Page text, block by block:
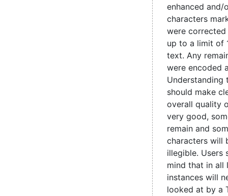
enhanced
characters
were
up to a limit of
text. Any
were encoded
Understanding
should make
overall quality
very good,
remain and
characters will
illegible. Users
mind that in all
instances will
looked at by a